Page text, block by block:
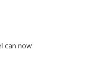
can now